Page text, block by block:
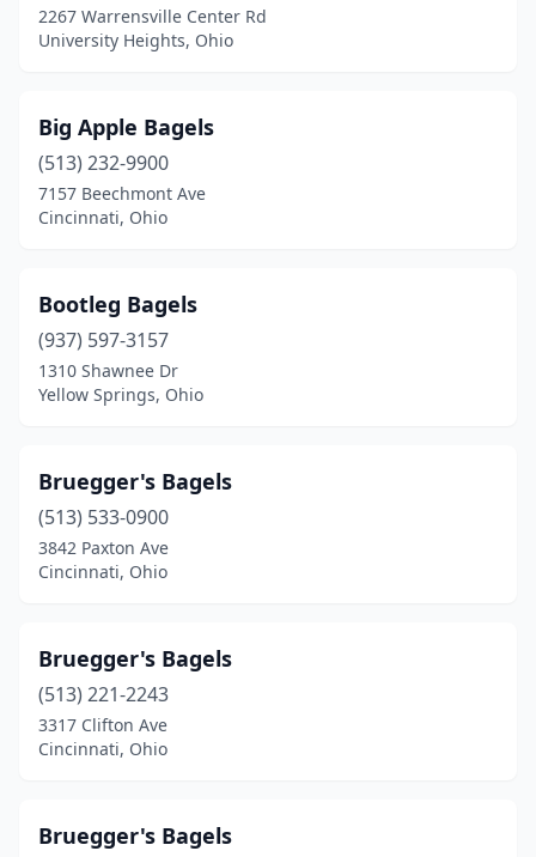
2267 Warrensville Center Rd
University Heights, Ohio
Big Apple Bagels
(513) 232-9900
7157 Beechmont Ave
Cincinnati, Ohio
Bootleg Bagels
(937) 597-3157
1310 Shawnee Dr
Yellow Springs, Ohio
Bruegger's Bagels
(513) 533-0900
3842 Paxton Ave
Cincinnati, Ohio
Bruegger's Bagels
(513) 221-2243
3317 Clifton Ave
Cincinnati, Ohio
Bruegger's Bagels